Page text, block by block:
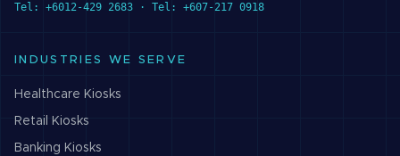
Tel: +6012-429 2683 · Tel: +607-217 0918
INDUSTRIES WE SERVE
Healthcare Kiosks
Retail Kiosks
Banking Kiosks